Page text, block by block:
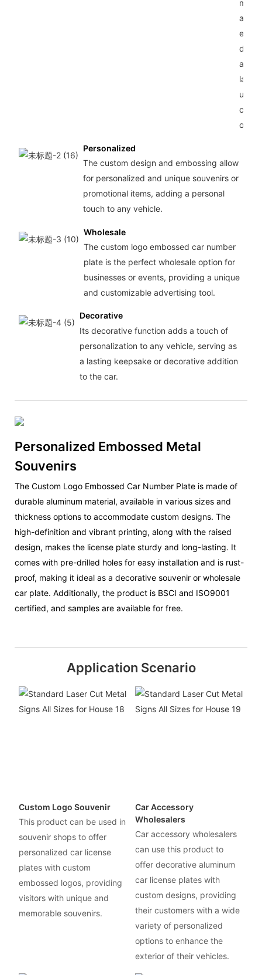
metal
and
use
car
Personalized
The custom design and embossing allow
for personalized and unique souvenirs or
promotional items, adding a personal
touch to any vehicle.
Wholesale
The custom logo embossed car number
plate is the perfect wholesale option for
businesses or events, providing a unique
and customizable advertising tool.
Decorative
Its decorative function adds a touch of
personalization to any vehicle, serving as
a lasting keepsake or decorative addition
to the car.
Personalized Embossed Metal
Souvenirs
The Custom Logo Embossed Car Number Plate is made of
durable aluminum material, available in various sizes and
thickness options to accommodate custom designs. The
high-definition and vibrant printing, along with the raised
design, makes the license plate sturdy and long-lasting. It
comes with pre-drilled holes for easy installation and is rust-
proof, making it ideal as a decorative souvenir or wholesale
car plate. Additionally, the product is BSCI and ISO9001
certified, and samples are available for free.
Application Scenario
Custom Logo Souvenir
This product can be used in
souvenir shops to offer
personalized car license
plates with custom
embossed logos, providing
visitors with unique and
memorable souvenirs.
Car Accessory
Wholesalers
Car accessory wholesalers
can use this product to
offer decorative aluminum
car license plates with
custom designs, providing
their customers with a wide
variety of personalized
options to enhance the
exterior of their vehicles.